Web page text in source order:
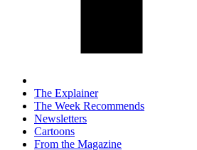
The Explainer
The Week Recommends
Newsletters
Cartoons
From the Magazine